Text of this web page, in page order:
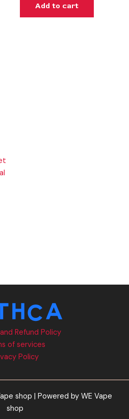
Add to cart
Refund Policy
of services
Policy
shop | Powered by WE Vape
shop